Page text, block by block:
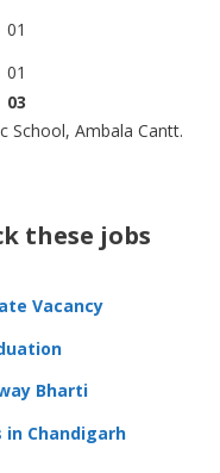
01
01
03
School, Ambala Cantt.
these jobs
Vacancy
Bharti
in Chandigarh